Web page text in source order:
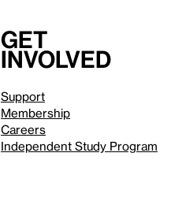
Get
involved
Support
Membership
Careers
Independent Study Program